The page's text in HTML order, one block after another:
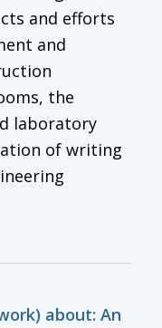
and efforts
and
the
laboratory
of writing
about: An